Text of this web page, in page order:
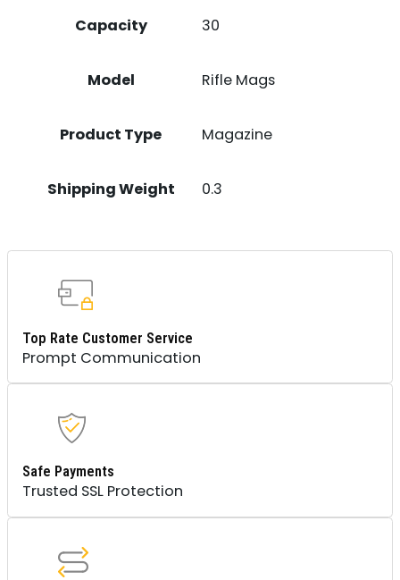
Capacity 30
Model Rifle Mags
Product Type Magazine
Shipping Weight 0.3
Top Rate Customer Service
Prompt Communication
Safe Payments
Trusted SSL Protection